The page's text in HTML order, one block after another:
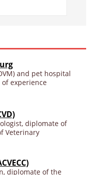
and pet hospital
experience
diplomate of
Veterinary
diplomate of the